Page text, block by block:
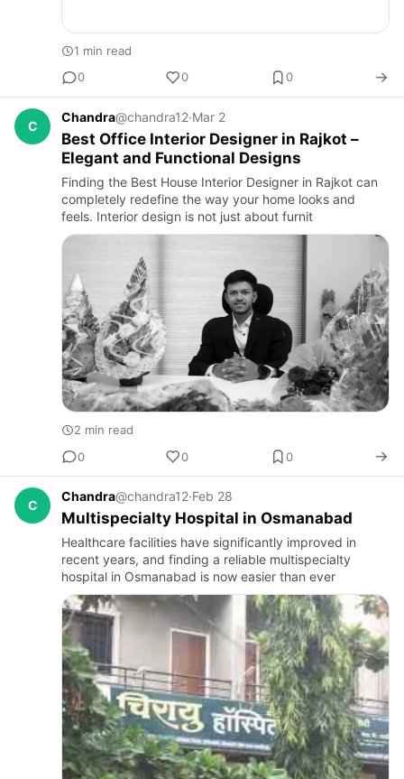
1 min read
0
0 0
C
Chandra@chandra12·Mar 2
Best Office Interior Designer in Rajkot –
Elegant and Functional Designs
Finding the Best House Interior Designer in Rajkot can
completely redefine the way your home looks and
feels. Interior design is not just about furnit
2 min read
0
0 0
C
Chandra@chandra12·Feb 28
Multispecialty Hospital in Osmanabad
Healthcare facilities have significantly improved in
recent years, and finding a reliable multispecialty
hospital in Osmanabad is now easier than ever